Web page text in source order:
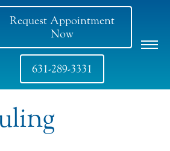
Request Appointment
Now
631-289-3331